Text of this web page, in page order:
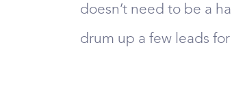
doesn’t need to be a
drum up a few leads